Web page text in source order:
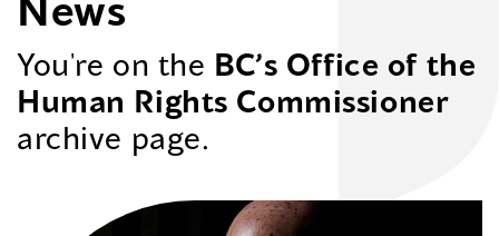
You're on the BC’s Office of the
Human Rights Commissioner
archive page.